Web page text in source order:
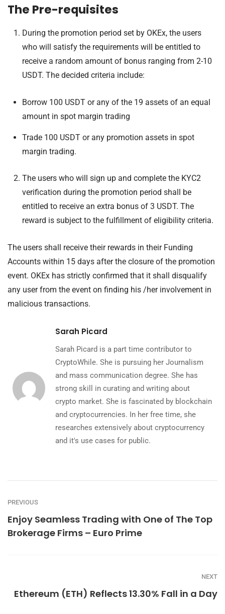
The Pre-requisites
During the promotion period set by OKEx, the users
who will satisfy the requirements will be entitled to
receive a random amount of bonus ranging from 2-10
USDT. The decided criteria include:
Borrow 100 USDT or any of the 19 assets of an equal
amount in spot margin trading
Trade 100 USDT or any promotion assets in spot
margin trading.
The users who will sign up and complete the KYC2
verification during the promotion period shall be
entitled to receive an extra bonus of 3 USDT. The
reward is subject to the fulfillment of eligibility criteria.
The users shall receive their rewards in their Funding
Accounts within 15 days after the closure of the promotion
event. OKEx has strictly confirmed that it shall disqualify
any user from the event on finding his /her involvement in
malicious transactions.
Sarah Picard
Sarah Picard is a part time contributor to
CryptoWhile. She is pursuing her Journalism
and mass communication degree. She has
strong skill in curating and writing about
crypto market. She is fascinated by blockchain
and cryptocurrencies. In her free time, she
researches extensively about cryptocurrency
and it's use cases for public.
PREVIOUS
Enjoy Seamless Trading with One of The Top
Brokerage Firms – Euro Prime
NEXT
Ethereum (ETH) Reflects 13.30% Fall in a Day